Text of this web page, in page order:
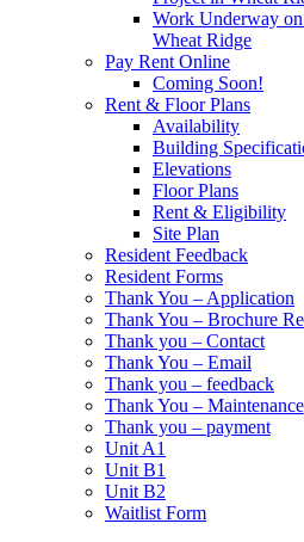
Work Underway
Wheat Ridge
Pay Rent Online
Coming Soon!
Rent & Floor Plans
Availability
Building
Elevations
Floor Plans
Rent & Eligibility
Site Plan
Resident Feedback
Resident Forms
Thank You – Application
Thank You – Brochure
Thank you – Contact
Thank You – Email
Thank you – feedback
Thank You – Maintenance
Thank you – payment
Unit A1
Unit B1
Unit B2
Waitlist Form